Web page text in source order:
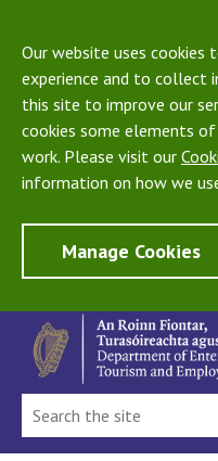
Our website uses cookies
experience and to collect
this site to improve our
cookies some elements
work. Please visit our
information on how we
Manage Cookies